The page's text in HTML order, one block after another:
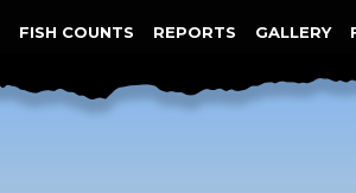
FISH COUNTS REPORTS GALLERY